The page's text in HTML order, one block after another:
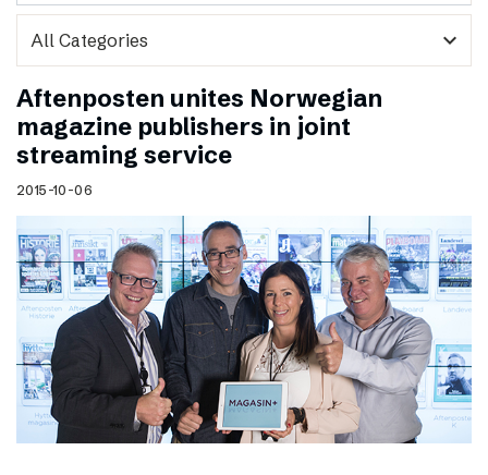
expand_more
Aftenposten unites Norwegian
magazine publishers in joint
streaming service
2015-10-06